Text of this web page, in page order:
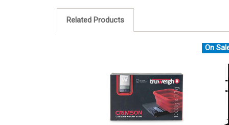
Related Products
On